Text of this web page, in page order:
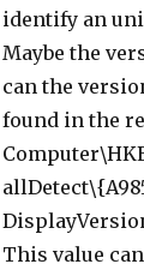
identify an
Maybe the
can the
found in the
This value